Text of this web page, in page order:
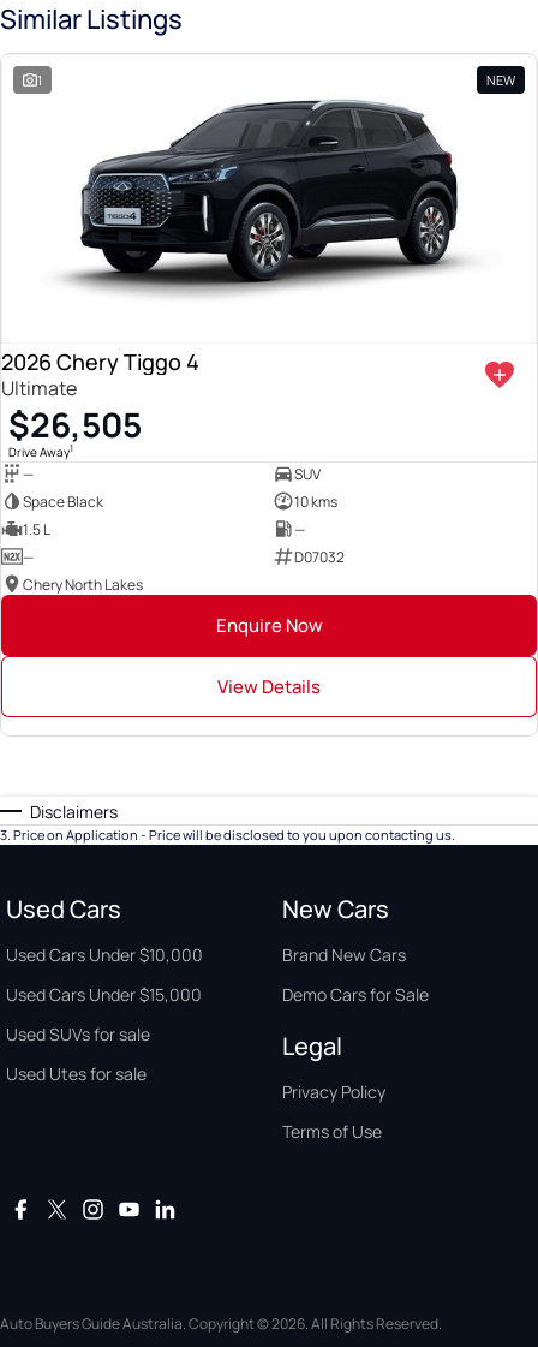
Similar Listings
1 NEW
2026 Chery Tiggo 4
Ultimate
$26,505
Drive Away1
—
SUV
Space Black
10 kms
1.5 L
—
—
D07032
Chery North Lakes
Enquire Now
View Details
Disclaimers
3. Price on Application - Price will be disclosed to you upon contacting us.
Used Cars
Used Cars Under $10,000
Used Cars Under $15,000
Used SUVs for sale
Used Utes for sale
New Cars
Brand New Cars
Demo Cars for Sale
Legal
Privacy Policy
Terms of Use
Auto Buyers Guide Australia. Copyright © 2026. All Rights Reserved.